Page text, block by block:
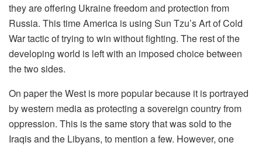
they are offering Ukraine freedom and protection from
Russia. This time America is using Sun Tzu’s Art of Cold
War tactic of trying to win without fighting. The rest of the
developing world is left with an imposed choice between
the two sides.
On paper the West is more popular because it is portrayed
by western media as protecting a sovereign country from
oppression. This is the same story that was sold to the
Iraqis and the Libyans, to mention a few. However, one